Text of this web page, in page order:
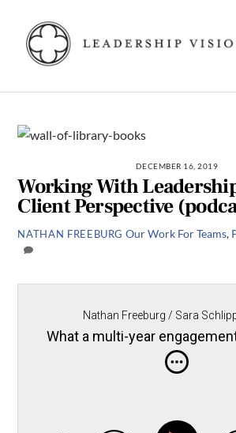
content
DECEMBER 16, 2019
Working With
Client Perspective
NATHAN FREEBURG Our Work For Teams,
Nathan Freeburg / Sara
What a multi-year